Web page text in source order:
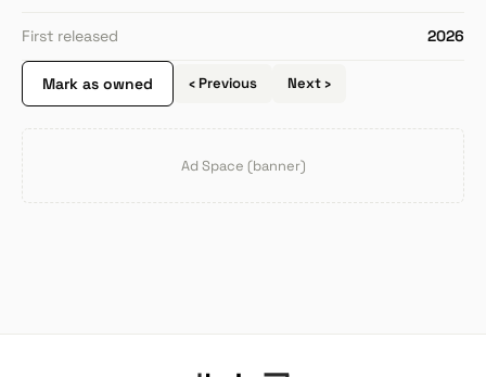
First released 2026
Mark as owned ‹ Previous Next ›
Ad Space (banner)